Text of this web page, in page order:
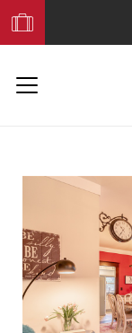
Your
Trip